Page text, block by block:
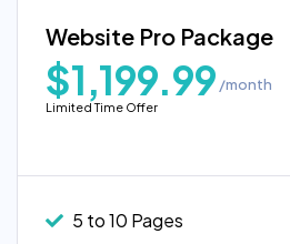
Custom Widgets
E-Commerce Integration
Popular
Website Pro Package
$1,199.99 /month
Limited Time Offer
5 to 10 Pages
Highly recommend for